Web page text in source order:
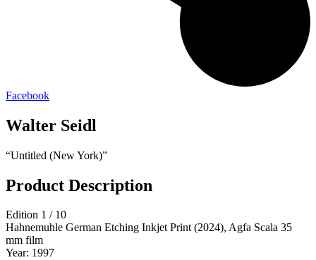
Facebook
Walter Seidl
“Untitled (New York)”
Product Description
Edition 1 / 10
Hahnemuhle German Etching Inkjet Print (2024), Agfa Scala 35
mm film
Year: 1997